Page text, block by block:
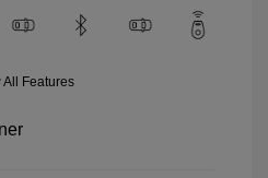
All Features